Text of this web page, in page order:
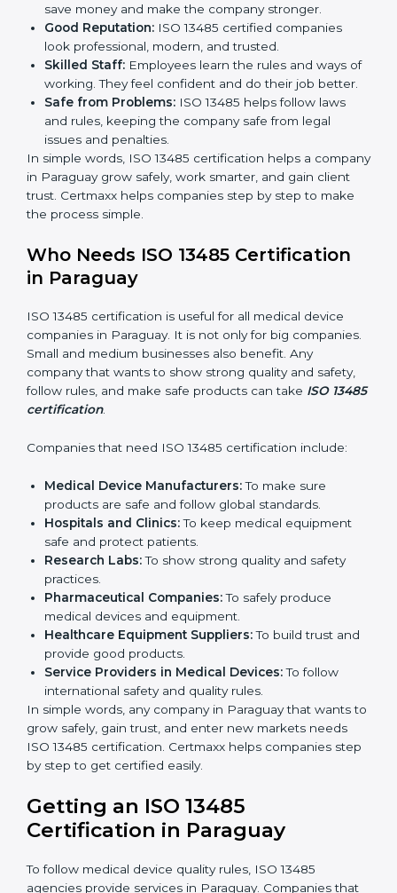
certified companies. They know products are safe
and reliable.
More Business:Many big clients and international
markets ask for ISO 13485 certification. It helps get
more projects and deals.
Clear Processes:Work becomes easy and
organized. Employees follow the same steps every
time, so there are fewer mistakes and risks.
Better Profit:Fewer mistakes and better processes
save money and make the company stronger.
Good Reputation: ISO 13485 certified companies
look professional, modern, and trusted.
of working. They feel confident and do their job
better.
Safe from Problems:
and rules, keeping the company safe from legal
In simple words, ISO 13485 certification helps a
company in Paraguay grow safely, work smarter, and
gain client trust. Certmaxx helps companies step by
step to make the process simple.
Who Needs ISO 13485 Certification
ISO 13485 certification is useful for all medical device
companies in Paraguay. It is not only for big
companies. Small and medium businesses also
benefit. Any company that wants to show strong
quality and safety, follow rules, and make safe
products can takeISO 13485 certification .
Companies that need ISO 13485 certification include:
Medical Device Manufacturers:To make sure
products are safe and follow global standards.
Hospitals and Clinics:To keep medical equipment
safe and protect patients.
Research Labs:To show strong quality and safety
practices.
medical devices and equipment.
Healthcare Equipment Suppliers:
and provide good products.
international safety and quality rules.
popup
Full Name *
Email
If
you
are
human,
this
field
blank.
×